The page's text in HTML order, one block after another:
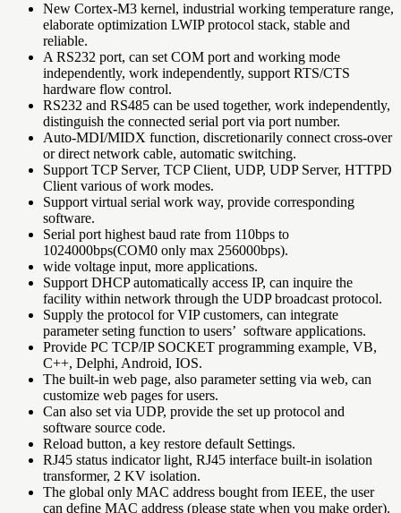
New Cortex-M3 kernel, industrial working temperature range,
elaborate optimization LWIP protocol stack, stable and
reliable.
A RS232 port, can set COM port and working mode
independently, work independently, support RTS/CTS
hardware flow control.
RS232 and RS485 can be used together, work independently,
distinguish the connected serial port via port number.
Auto-MDI/MIDX function, discretionarily connect cross-over
or direct network cable, automatic switching.
Support TCP Server, TCP Client, UDP, UDP Server, HTTPD
Client various of work modes.
Support virtual serial work way, provide corresponding
software.
Serial port highest baud rate from 110bps to
1024000bps(COM0 only max 256000bps).
wide voltage input, more applications.
Support DHCP automatically access IP, can inquire the
facility within network through the UDP broadcast protocol.
Supply the protocol for VIP customers, can integrate
parameter seting function to users’ software applications.
Provide PC TCP/IP SOCKET programming example, VB,
C++, Delphi, Android, IOS.
The built-in web page, also parameter setting via web, can
customize web pages for users.
Can also set via UDP, provide the set up protocol and
software source code.
Reload button, a key restore default Settings.
RJ45 status indicator light, RJ45 interface built-in isolation
transformer, 2 KV isolation.
The global only MAC address bought from IEEE, the user
can define MAC address (please state when you make order).